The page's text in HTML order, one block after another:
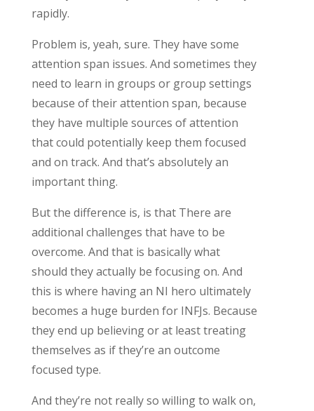
rapidly.
Problem is, yeah, sure. They have some
attention span issues. And sometimes they
need to learn in groups or group settings
because of their attention span, because
they have multiple sources of attention
that could potentially keep them focused
and on track. And that’s absolutely an
important thing.
But the difference is, is that There are
additional challenges that have to be
overcome. And that is basically what
should they actually be focusing on. And
this is where having an NI hero ultimately
becomes a huge burden for INFJs. Because
they end up believing or at least treating
themselves as if they’re an outcome
focused type.
And they’re not really so willing to walk on,